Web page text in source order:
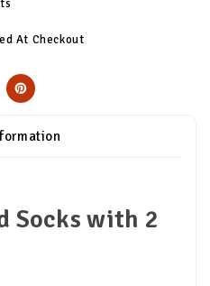
At Checkout
Socks with 2